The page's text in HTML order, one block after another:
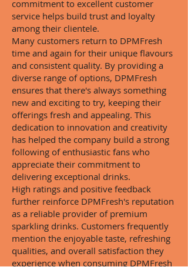
commitment to excellent customer
service helps build trust and loyalty
among their clientele.
Many customers return to DPMFresh
time and again for their unique flavours
and consistent quality. By providing a
diverse range of options, DPMFresh
ensures that there's always something
new and exciting to try, keeping their
offerings fresh and appealing. This
dedication to innovation and creativity
has helped the company build a strong
following of enthusiastic fans who
appreciate their commitment to
delivering exceptional drinks.
High ratings and positive feedback
further reinforce DPMFresh's reputation
as a reliable provider of premium
sparkling drinks. Customers frequently
mention the enjoyable taste, refreshing
qualities, and overall satisfaction they
experience when consuming DPMFresh